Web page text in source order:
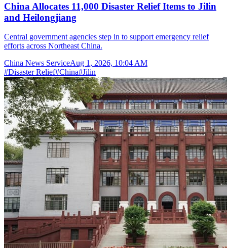
China Allocates 11,000 Disaster Relief Items to Jilin
and Heilongjiang
Central government agencies step in to support emergency relief
efforts across Northeast China.
China News ServiceAug 1, 2026, 10:04 AM
#Disaster Relief#China#Jilin